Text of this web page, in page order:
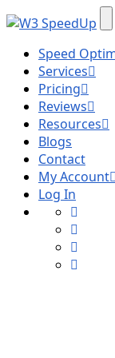
Speed
Services
Pricing
Reviews
Resources
Blogs
Contact
My Account
Log In